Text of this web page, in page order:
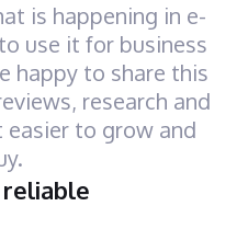
is happening in e-
use it for business
happy to share this
research and
to grow and